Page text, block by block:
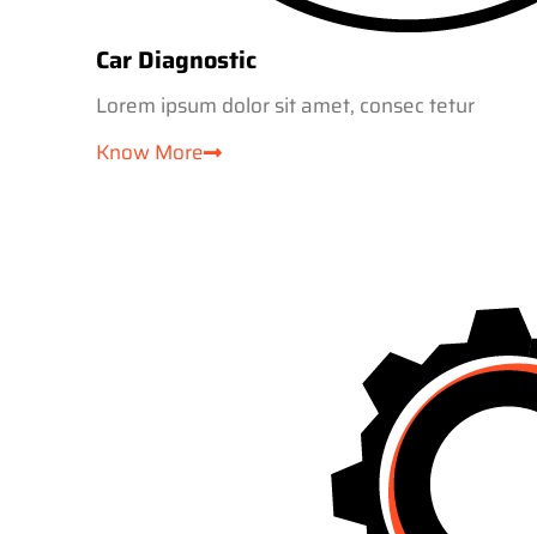
Car Diagnostic
Lorem ipsum dolor sit amet, consec tetur
Know More